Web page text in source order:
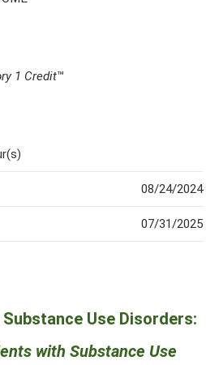
Substance Use Disorders:
with Substance Use
1 Credit™
08/24/2024
07/31/2025